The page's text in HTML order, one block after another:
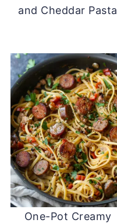
and Cheddar Pasta
One-Pot Creamy